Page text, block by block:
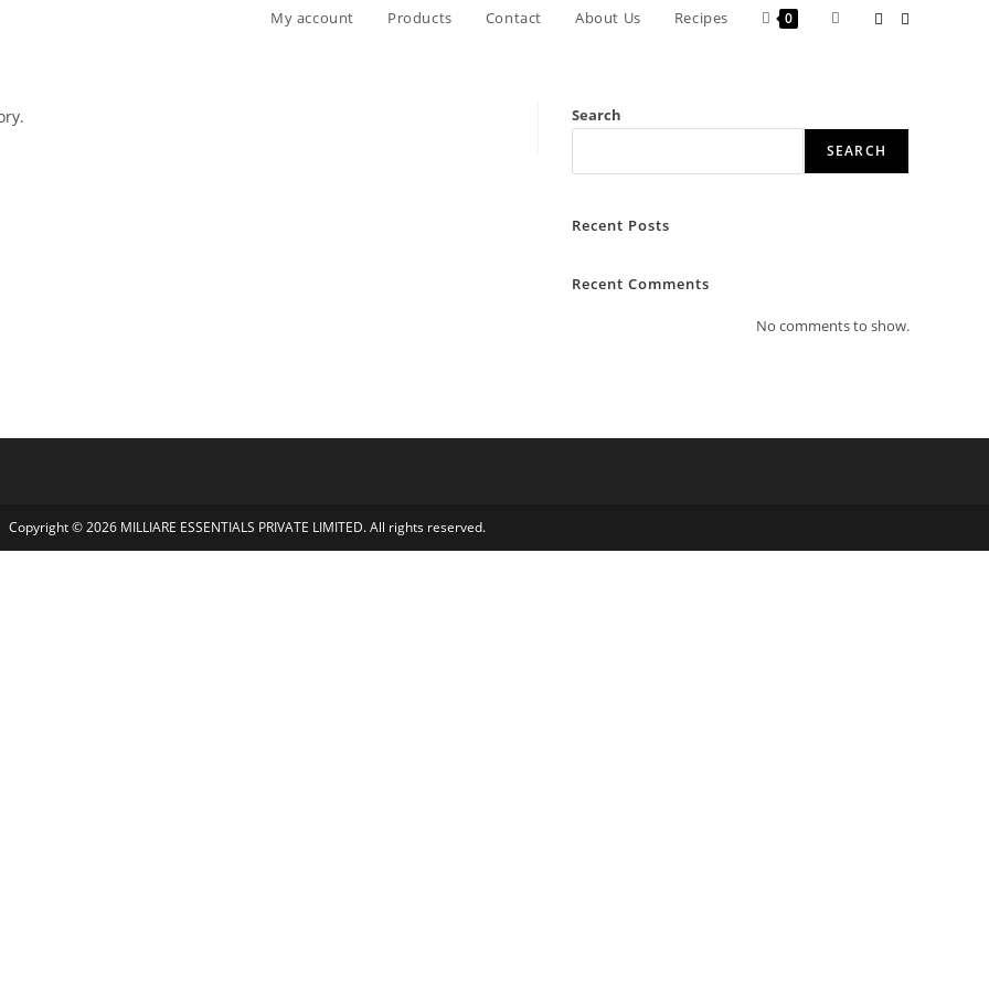
My account Products Contact About Us Recipes 0
Toggle
Search
SEARCH
Recent Posts
Recent Comments
No comments to show.
Copyright © 2026 MILLIARE ESSENTIALS PRIVATE LIMITED. All rights reserved.